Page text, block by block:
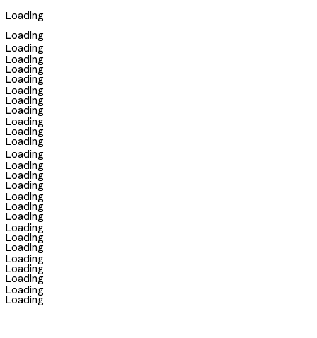
Loading
Loading
Loading
Loading
Loading
Loading
Loading
Loading
Loading
Loading
Loading
Loading
Loading
Loading
Loading
Loading
Loading
Loading
Loading
Loading
Loading
Loading
Loading
Loading
Loading
Loading
Loading